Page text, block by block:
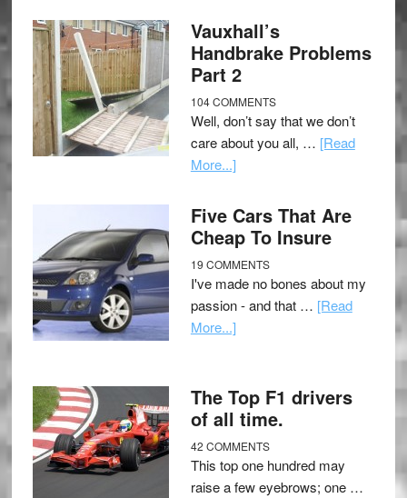
Vauxhall’s
Handbrake Problems
Part 2
104 COMMENTS
Well, don’t say that we don’t
care about you all, … [Read
More...]
Five Cars That Are
Cheap To Insure
19 COMMENTS
I've made no bones about my
passion - and that … [Read
More...]
The Top F1 drivers
of all time.
42 COMMENTS
This top one hundred may
raise a few eyebrows; one …